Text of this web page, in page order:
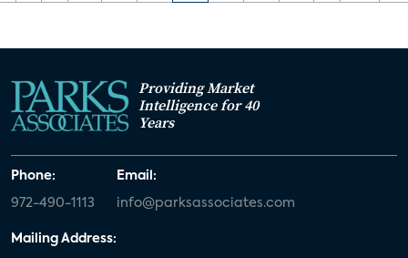
Providing Market
Intelligence for 40
Years
Phone:
972-490-1113
Email:
info@parksassociates.com
Mailing Address: